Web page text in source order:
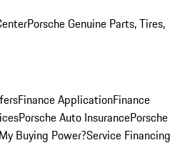
Porsche Genuine Parts, Tires,
Finance ApplicationFinance
Porsche Auto InsurancePorsche
Buying Power?Service Financing